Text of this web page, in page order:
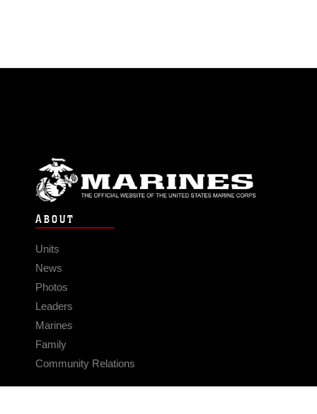
ABOUT
Units
News
Photos
Leaders
Marines
Family
Community Relations